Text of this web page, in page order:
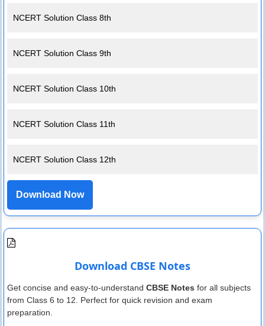
NCERT Solution Class 8th
NCERT Solution Class 9th
NCERT Solution Class 10th
NCERT Solution Class 11th
NCERT Solution Class 12th
Download Now
Download CBSE Notes
Get concise and easy-to-understand CBSE Notes for all subjects
from Class 6 to 12. Perfect for quick revision and exam
preparation.